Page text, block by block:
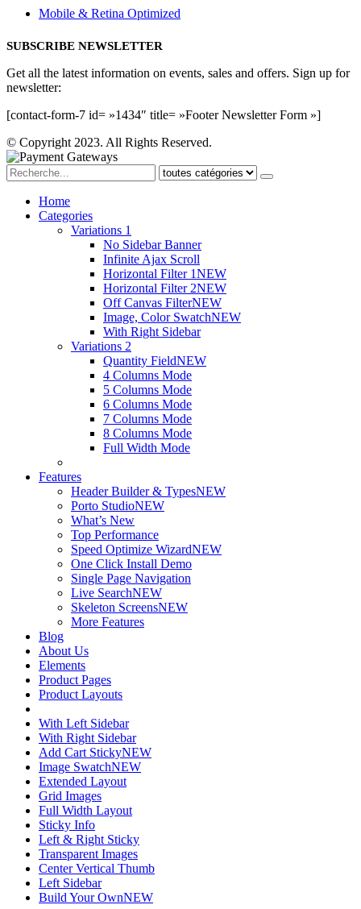
Mobile & Retina Optimized
SUBSCRIBE NEWSLETTER
Get all the latest information on events, sales and offers. Sign up for
newsletter:
[contact-form-7 id= »1434″ title= »Footer Newsletter Form »]
© Copyright 2023. All Rights Reserved.
Home
Categories
Variations 1
No Sidebar Banner
Infinite Ajax Scroll
Horizontal Filter 1NEW
Horizontal Filter 2NEW
Off Canvas FilterNEW
Image, Color SwatchNEW
With Right Sidebar
Variations 2
Quantity FieldNEW
4 Columns Mode
5 Columns Mode
6 Columns Mode
7 Columns Mode
8 Columns Mode
Full Width Mode
Features
Header Builder & TypesNEW
Porto StudioNEW
What’s New
Top Performance
Speed Optimize WizardNEW
One Click Install Demo
Single Page Navigation
Live SearchNEW
Skeleton ScreensNEW
More Features
Blog
About Us
Elements
Product Pages
Product Layouts
With Left Sidebar
With Right Sidebar
Add Cart StickyNEW
Image SwatchNEW
Extended Layout
Grid Images
Full Width Layout
Sticky Info
Left & Right Sticky
Transparent Images
Center Vertical Thumb
Left Sidebar
Build Your OwnNEW